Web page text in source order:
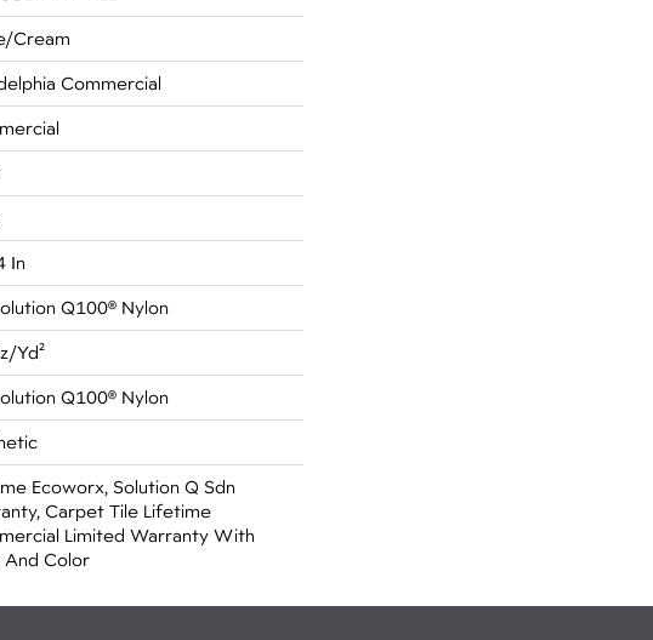
Cream
Commercial
In
Q100® Nylon
yd²
Q100® Nylon
Ecoworx, Solution Q Sdn
Carpet Tile Lifetime
Limited Warranty With
And Color